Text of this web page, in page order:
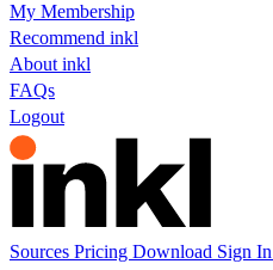
My Membership
Recommend inkl
About inkl
FAQs
Logout
Sources Pricing Download Sign In